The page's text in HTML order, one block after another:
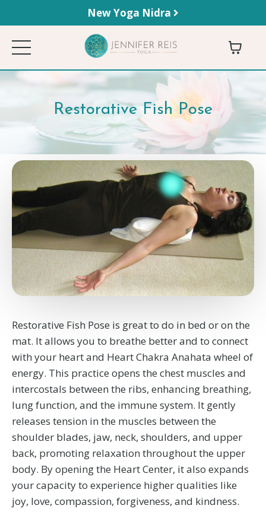
New Yoga Nidra
Restorative Fish Pose
Restorative Fish Pose is great to do in bed or on the
mat. It allows you to breathe better and to connect
with your heart and Heart Chakra Anahata wheel of
energy. This practice opens the chest muscles and
intercostals between the ribs, enhancing breathing,
lung function, and the immune system. It gently
releases tension in the muscles between the
shoulder blades, jaw, neck, shoulders, and upper
back, promoting relaxation throughout the upper
body. By opening the Heart Center, it also expands
your capacity to experience higher qualities like
joy, love, compassion, forgiveness, and kindness.